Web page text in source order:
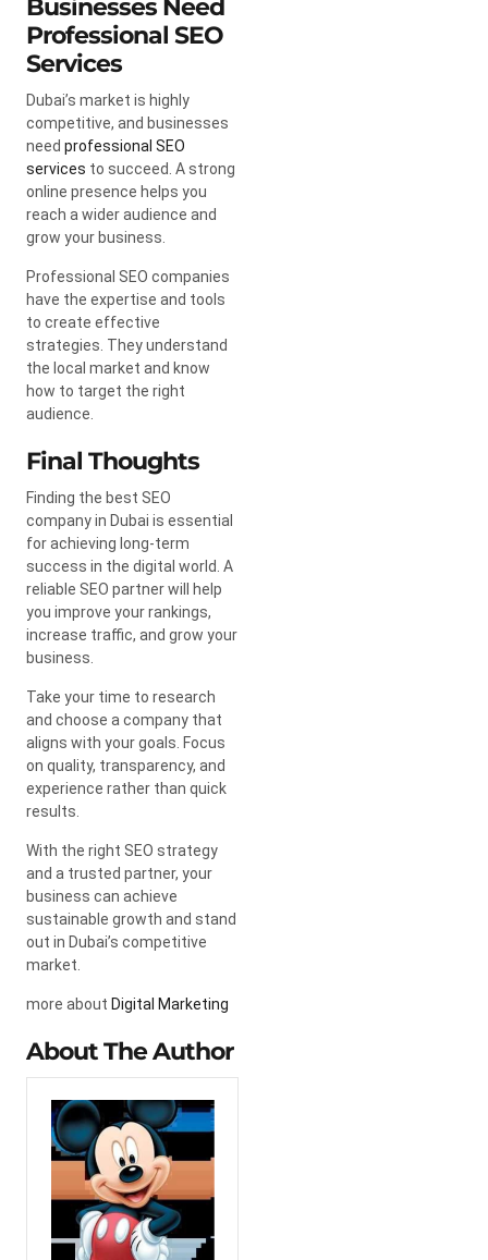
Businesses Need
Professional SEO
Services
Dubai’s market is highly
competitive, and businesses
need professional SEO
services to succeed. A strong
online presence helps you
reach a wider audience and
grow your business.
Professional SEO companies
have the expertise and tools
to create effective
strategies. They understand
the local market and know
how to target the right
audience.
Final Thoughts
Finding the best SEO
company in Dubai is essential
for achieving long-term
success in the digital world. A
reliable SEO partner will help
you improve your rankings,
increase traffic, and grow your
business.
Take your time to research
and choose a company that
aligns with your goals. Focus
on quality, transparency, and
experience rather than quick
results.
With the right SEO strategy
and a trusted partner, your
business can achieve
sustainable growth and stand
out in Dubai’s competitive
market.
more about Digital Marketing
About The Author